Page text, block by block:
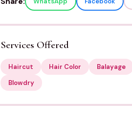
Services Offered
Haircut Hair Color Balayage
Blowdry